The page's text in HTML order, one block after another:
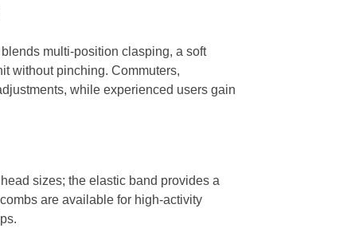
multi-position clasping, a soft
without pinching. Commuters,
while experienced users gain
sizes; the elastic band provides a
are available for high‑activity